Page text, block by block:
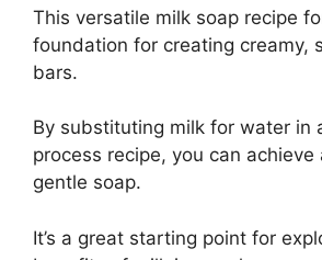
This versatile milk soap recipe
foundation for creating creamy,
bars.
By substituting milk for water in
process recipe, you can
gentle soap.
It’s a great starting point for